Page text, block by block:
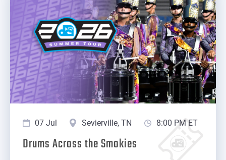
07 Jul Sevierville, TN 8:00 PM ET
Drums Across the Smokies